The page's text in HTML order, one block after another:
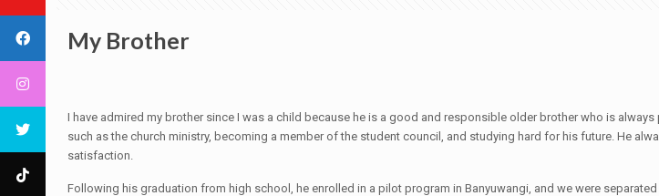
My Brother
I have admired my brother since I was a child because he is a good and responsible older brother who is
such as the church ministry, becoming a member of the student council, and studying hard for his future. He
satisfaction.
Following his graduation from high school, he enrolled in a pilot program in Banyuwangi, and we were